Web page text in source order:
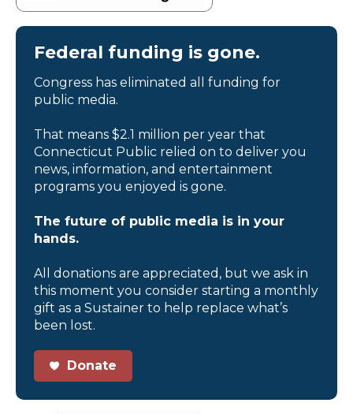
Federal funding is gone.
Congress has eliminated all funding for
public media.
That means $2.1 million per year that
Connecticut Public relied on to deliver you
news, information, and entertainment
programs you enjoyed is gone.
The future of public media is in your
hands.
All donations are appreciated, but we ask in
this moment you consider starting a monthly
gift as a Sustainer to help replace what’s
been lost.
Donate